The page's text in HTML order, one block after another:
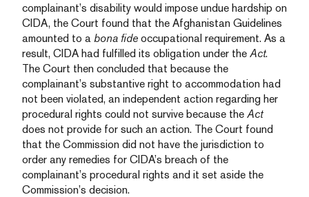
complainant’s disability would impose undue hardship on
CIDA, the Court found that the Afghanistan Guidelines
amounted to a bona fide occupational requirement. As a
result, CIDA had fulfilled its obligation under the Act.
The Court then concluded that because the
complainant’s substantive right to accommodation had
not been violated, an independent action regarding her
procedural rights could not survive because the Act
does not provide for such an action. The Court found
that the Commission did not have the jurisdiction to
order any remedies for CIDA’s breach of the
complainant’s procedural rights and it set aside the
Commission’s decision.